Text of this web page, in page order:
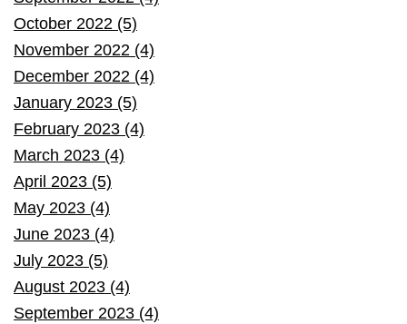
October 2022 (5)
November 2022 (4)
December 2022 (4)
January 2023 (5)
February 2023 (4)
March 2023 (4)
April 2023 (5)
May 2023 (4)
June 2023 (4)
July 2023 (5)
August 2023 (4)
September 2023 (4)